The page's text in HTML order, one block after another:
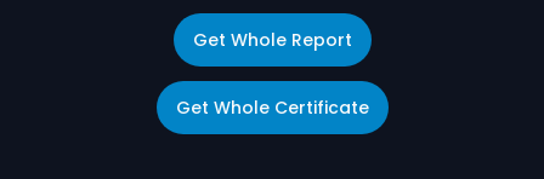
Get Whole Report
Get Whole Certificate